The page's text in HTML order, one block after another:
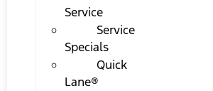
Service
Service
Specials
Quick
Lane®